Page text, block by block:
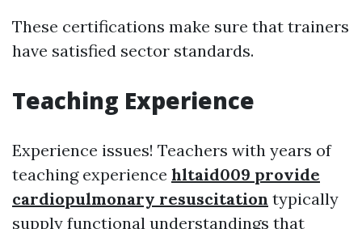
These certifications make sure that trainers
have satisfied sector standards.
Teaching Experience
Experience issues! Teachers with years of
teaching experience hltaid009 provide
cardiopulmonary resuscitation typically
supply functional understandings that